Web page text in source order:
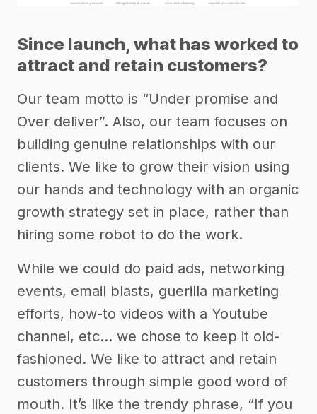
Since launch, what has worked to
attract and retain customers?
Our team motto is “Under promise and
Over deliver”. Also, our team focuses on
building genuine relationships with our
clients. We like to grow their vision using
our hands and technology with an organic
growth strategy set in place, rather than
hiring some robot to do the work.
While we could do paid ads, networking
events, email blasts, guerilla marketing
efforts, how-to videos with a Youtube
channel, etc… we chose to keep it old-
fashioned. We like to attract and retain
customers through simple good word of
mouth. It’s like the trendy phrase, “If you